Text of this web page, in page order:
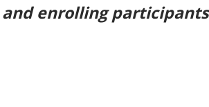
enrolling participants